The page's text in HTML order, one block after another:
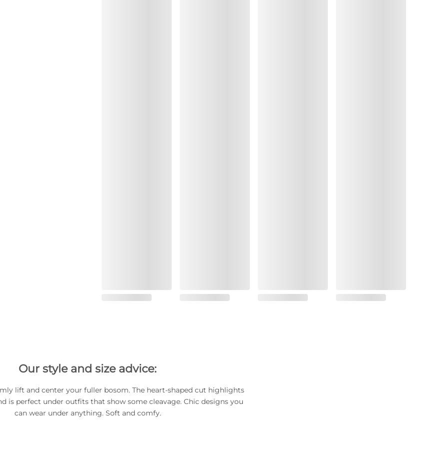
Our style and size advice:
lift and center your fuller bosom. The heart-shaped cut highlights
is perfect under outfits that show some cleavage. Chic designs you
can wear under anything. Soft and comfy.